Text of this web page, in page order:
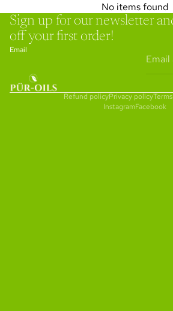
No items found
Sign up for our newsletter
off your first order!
Email
Refund policyPrivacy policy
InstagramFacebook